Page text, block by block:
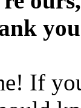
If